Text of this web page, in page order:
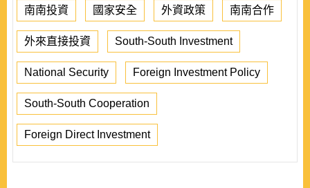
南南投資 國家安全 外資政策 南南合作
外來直接投資 South-South Investment
National Security Foreign Investment Policy
South-South Cooperation
Foreign Direct Investment